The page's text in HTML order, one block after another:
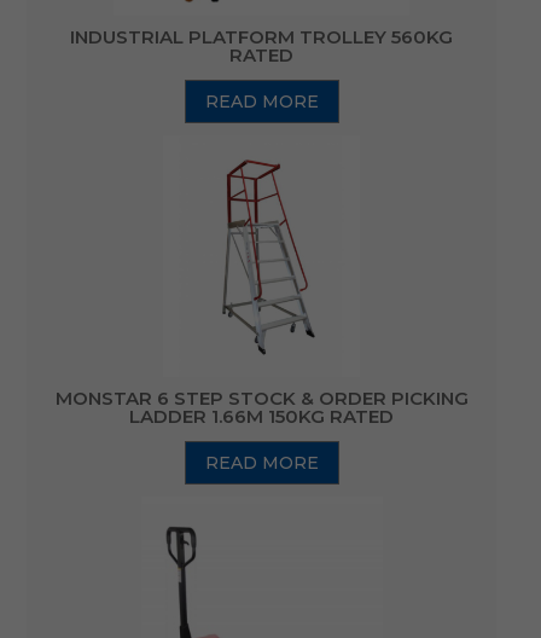
INDUSTRIAL PLATFORM TROLLEY 560KG
RATED
READ MORE
MONSTAR 6 STEP STOCK & ORDER PICKING
LADDER 1.66M 150KG RATED
READ MORE